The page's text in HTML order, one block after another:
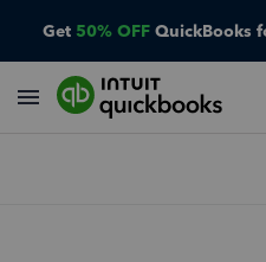
Get 50% OFF QuickBooks